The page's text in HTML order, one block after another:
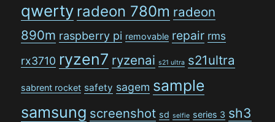
qwerty radeon 780m radeon
890m raspberry pi removable repair rms
rx3710 ryzen7 ryzenai s21 ultra s21ultra
sabrent rocket safety sagem sample
samsung screenshot sd selfie series 3 sh3